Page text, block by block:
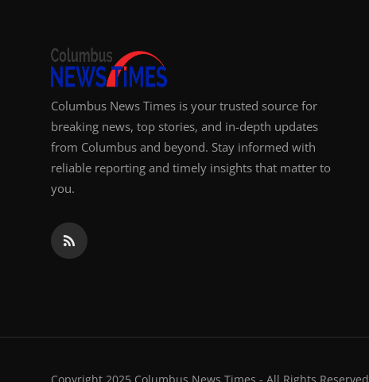
Columbus News Times is your trusted source for
breaking news, top stories, and in-depth updates
from Columbus and beyond. Stay informed with
reliable reporting and timely insights that matter to
you.